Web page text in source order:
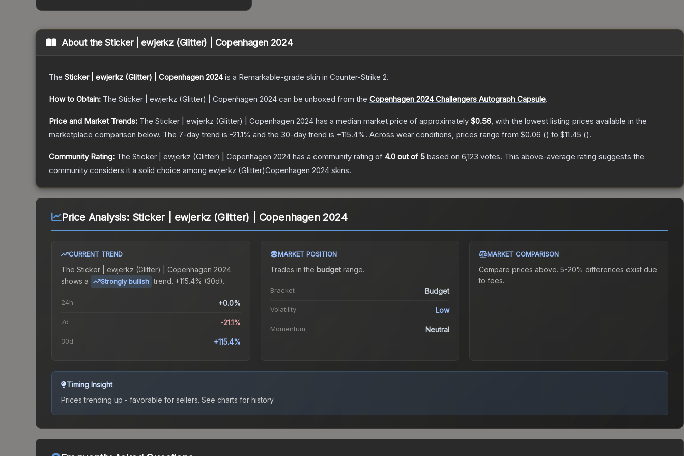
About theSticker | ewjerkz (Glitter) | Copenhagen 2024
The Sticker | ewjerkz (Glitter) | Copenhagen 2024is a Remarkable-grade skin in Counter-Strike 2.
How to Obtain: The Sticker | ewjerkz (Glitter) | Copenhagen 2024 can be unboxed from the Copenhagen 2024 Challengers Autograph Capsule.
Price and Market Trends: The Sticker | ewjerkz (Glitter) | Copenhagen 2024 has a median market price of approximately $0.56, with the lowest listing prices available in the
marketplace comparison below. The 7-day trend is -21.1% and the 30-day trend is +115.4%. Across wear conditions, prices range from $0.06 () to $11.45 ().
Community Rating: The Sticker | ewjerkz (Glitter) | Copenhagen 2024 has a community rating of 4.0 out of 5 based on 6,123 votes. This above-average rating suggests the
community considers it a solid choice among ewjerkz (Glitter)Copenhagen 2024 skins.
Price Analysis: Sticker | ewjerkz (Glitter) | Copenhagen 2024
CURRENT TREND
The Sticker | ewjerkz (Glitter) | Copenhagen 2024
shows a
Strongly bullish trend. +115.4% (30d).
24h +0.0%
7d -21.1%
30d +115.4%
MARKET POSITION
Trades in the budgetrange.
Bracket Budget
Volatility Low
Momentum Neutral
MARKET COMPARISON
Compare prices above. 5-20% differences exist due
to fees.
Timing Insight
Prices trending up - favorable for sellers. See charts for history.